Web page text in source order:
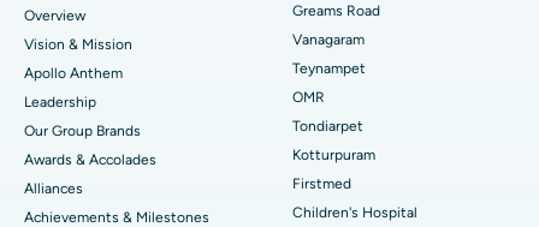
Find Dentist
Find Pediatric
Find Dermatologist
Best Heart Centre in Thousand Lights, Chennai
Best Hospital in Jubilee Hills, Hyderabad
Best Hospital in Tondiarpet, Chennai
Best Hospital in Kotturpuram, Chennai
Best Hospital in Kovai Road, Karur
Sleeve Gastrectomy
Lasik Surgery
Rhinoplasty
Liposuction
Coronary Angiogram
Overview
Vision & Mission
Apollo Anthem
Leadership
Our Group Brands
Awards & Accolades
Alliances
Achievements & Milestones
Greams Road
Vanagaram
Teynampet
OMR
Tondiarpet
Kotturpuram
Firstmed
Children's Hospital